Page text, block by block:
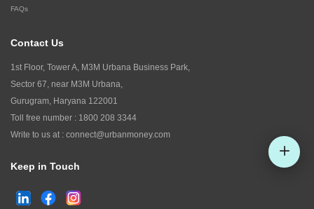
FAQs
Contact Us
1st Floor, Tower A, M3M Urbana Business Park,
Sector 67, near M3M Urbana,
Gurugram, Haryana 122001
Toll free number : 1800 208 3344
Write to us at : connect@urbanmoney.com
Keep in Touch